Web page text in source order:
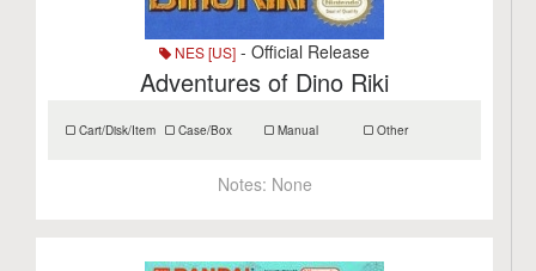
NES [US] - Official Release
Adventures of Dino Riki
Cart/Disk/Item Case/Box Manual Other
Notes: None